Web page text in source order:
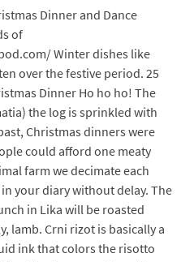
Dinner and Dance
of
Winter dishes like
over the festive period. 25
Dinner Ho ho ho! The
the log is sprinkled with
Christmas dinners were
could afford one meaty
farm we decimate each
your diary without delay. The
in Lika will be roasted
lamb. Crni rizot is basically a
ink that colors the risotto